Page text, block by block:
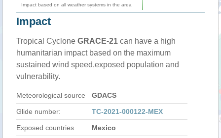
Impact based on all weather systems in the area
Impact
Tropical Cyclone GRACE-21 can have a high
humanitarian impact based on the maximum
sustained wind speed,exposed population and
vulnerability.
Meteorological source GDACS
Glide number: TC-2021-000122-MEX
Exposed countries Mexico